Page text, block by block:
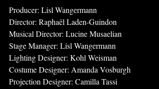
Producer: Lisl Wangermann
Director: Raphaël Laden-Guindon
Musical Director: Lucine Musaelian
Stage Manager: Lisl Wangermann
Lighting Designer: Kohl Weisman
Costume Designer: Amanda Vosburgh
Projection Designer: Camilla Tassi